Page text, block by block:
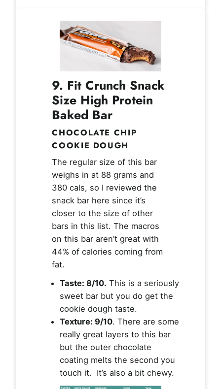
9. Fit Crunch Snack
Size High Protein
Baked Bar
CHOCOLATE CHIP
COOKIE DOUGH
The regular size of this bar
weighs in at 88 grams and
380 cals, so I reviewed the
snack bar here since it’s
closer to the size of other
bars in this list. The macros
on this bar aren’t great with
44% of calories coming from
fat.
Taste: 8/10. This is a seriously
sweet bar but you do get the
cookie dough taste.
Texture: 9/10. There are some
really great layers to this bar
but the outer chocolate
coating melts the second you
touch it. It’s also a bit chewy.